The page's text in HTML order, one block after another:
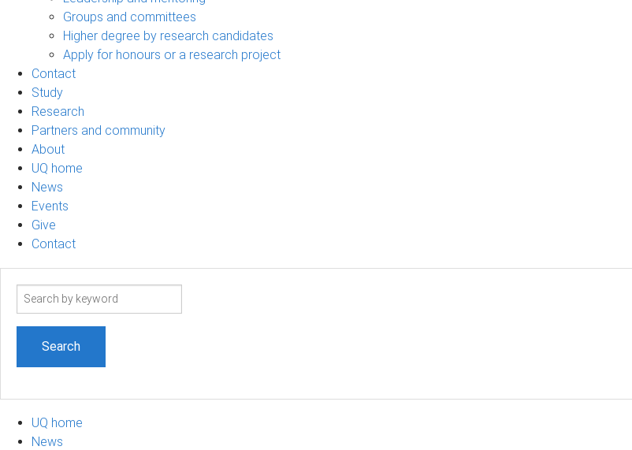
Groups and committees
Higher degree by research candidates
Apply for honours or a research project
Contact
Study
Research
Partners and community
About
UQ home
News
Events
Give
Contact
Search
UQ home
News